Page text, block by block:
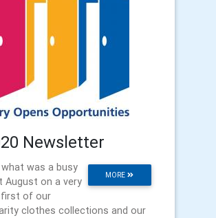
Newsletter
MORE
was a busy
August on a very
of our
clothes collections and our